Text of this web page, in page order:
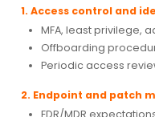
1. Access control and
MFA, least privilege,
Offboarding
Periodic access
2. Endpoint and patch
EDR/MDR